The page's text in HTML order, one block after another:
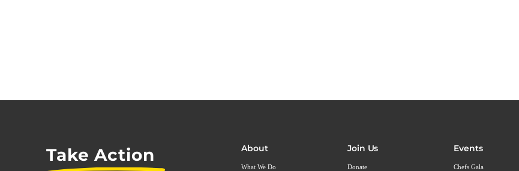
Take Action About
What We Do
Join Us
Donate
Events
Chefs Gala